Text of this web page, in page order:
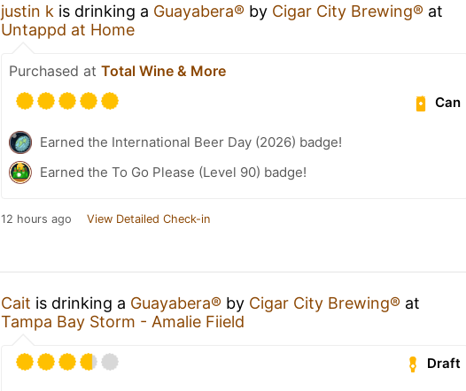
justin k is drinking a Guayabera® by Cigar City Brewing® at
Untappd at Home
Purchased at Total Wine & More
Can
Earned the International Beer Day (2026) badge!
Earned the To Go Please (Level 90) badge!
12 hours ago View Detailed Check-in
Cait is drinking a Guayabera® by Cigar City Brewing® at
Tampa Bay Storm - Amalie Fiield
Draft